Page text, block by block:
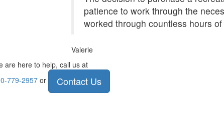
patience to work through the
worked through countless hours
Valerie
are here to help, call us at
779-2957or Contact Us